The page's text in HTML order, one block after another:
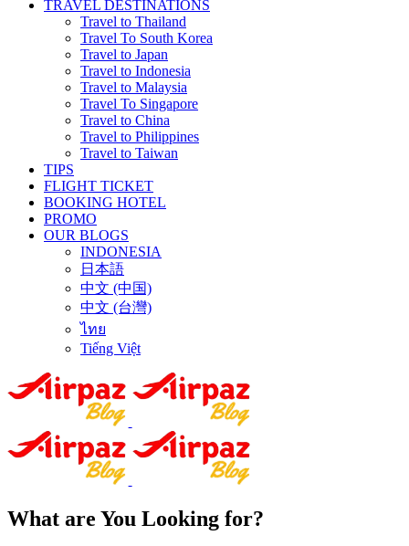
TRAVEL DESTINATIONS
Travel to Thailand
Travel To South Korea
Travel to Japan
Travel to Indonesia
Travel to Malaysia
Travel To Singapore
Travel to China
Travel to Philippines
Travel to Taiwan
TIPS
FLIGHT TICKET
BOOKING HOTEL
PROMO
OUR BLOGS
INDONESIA
日本語
中文 (中国)
中文 (台灣)
ไทย
Tiếng Việt
What are You Looking for?